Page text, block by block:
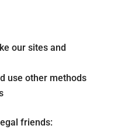
our sites and
use other methods
friends: